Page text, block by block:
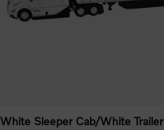
White Sleeper Cab/White Trailer